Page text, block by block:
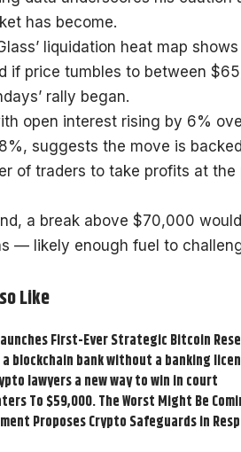
has become.
liquidation heat map
if price tumbles to between
rally began.
open interest rising by 6%
suggests the move is
of traders to take profits at
a break above $70,000
— likely enough fuel to
Like
First-Ever Strategic Bitcoin
blockchain bank without a banking
lawyers a new way to win in court
To $59,000. The Worst Might Be
Proposes Crypto Safeguards in